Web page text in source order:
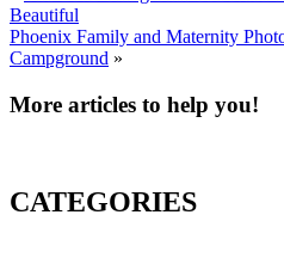
Beautiful
Phoenix Family and Maternity
Campground »
More articles to help you!
CATEGORIES